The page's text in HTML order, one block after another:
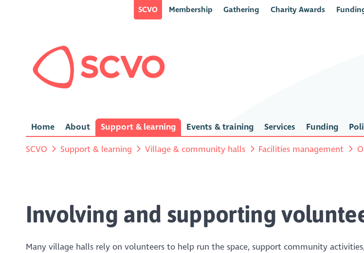
SCVO Membership Gathering Charity Awards
Home About Support & learning Events & training Services Funding
SCVO Support & learning Village & community halls Facilities management
Involving and supporting
Many village halls rely on volunteers to help run the space, support community